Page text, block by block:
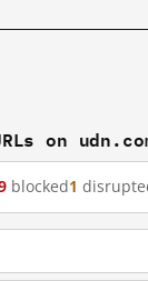
on
blocked1